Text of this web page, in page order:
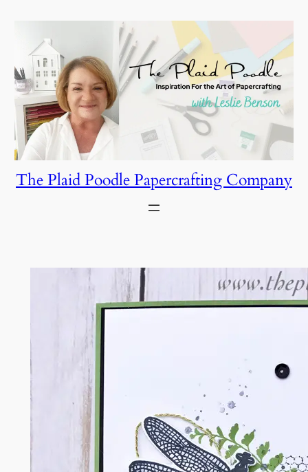
content
The Plaid Poodle Papercrafting Company